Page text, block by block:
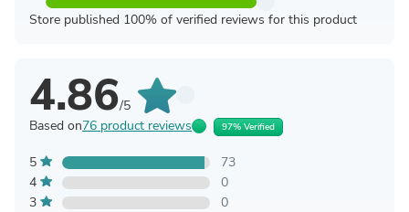
Store published 100% of verified reviews for this product
4.86/5
Based on76 product reviews 97% Verified
5
73
4
0
3
0